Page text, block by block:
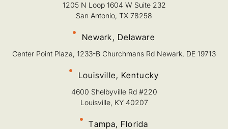
1205 N Loop 1604 W Suite 232
San Antonio, TX 78258
Newark, Delaware
Center Point Plaza, 1233-B Churchmans Rd Newark, DE 19713
Louisville, Kentucky
4600 Shelbyville Rd #220
Louisville, KY 40207
Tampa, Florida